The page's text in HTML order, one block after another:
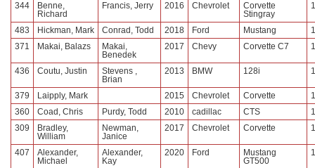
344
Benne,
Richard
Francis, Jerry 2016 Chevrolet
Corvette
Stingray
483 Hickman, Mark Conrad, Todd 2018 Ford Mustang
371
Makai, Balazs
Makai,
Benedek
2017 Chevy Corvette C7
436 Coutu, Justin
Stevens ,
Brian
2013 BMW 128i
379 Laipply, Mark 2015 Chevrolet Corvette
360
Coad, Chris Purdy, Todd 2010 cadillac CTS
309
Bradley,
William
Newman,
Janice
2017 Chevrolet Corvette
407
Alexander,
Michael
Alexander,
Kay
2020 Ford
Mustang
GT500